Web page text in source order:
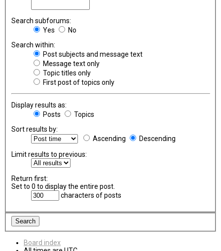
Search subforums:
Yes
No
Search within:
Post subjects and message text
Message text only
Topic titles only
First post of topics only
Display results as:
Posts
Topics
Sort results by:
Ascending
Descending
Limit results to previous:
Return first:
Set to 0 to display the entire post.
characters of posts
Board index